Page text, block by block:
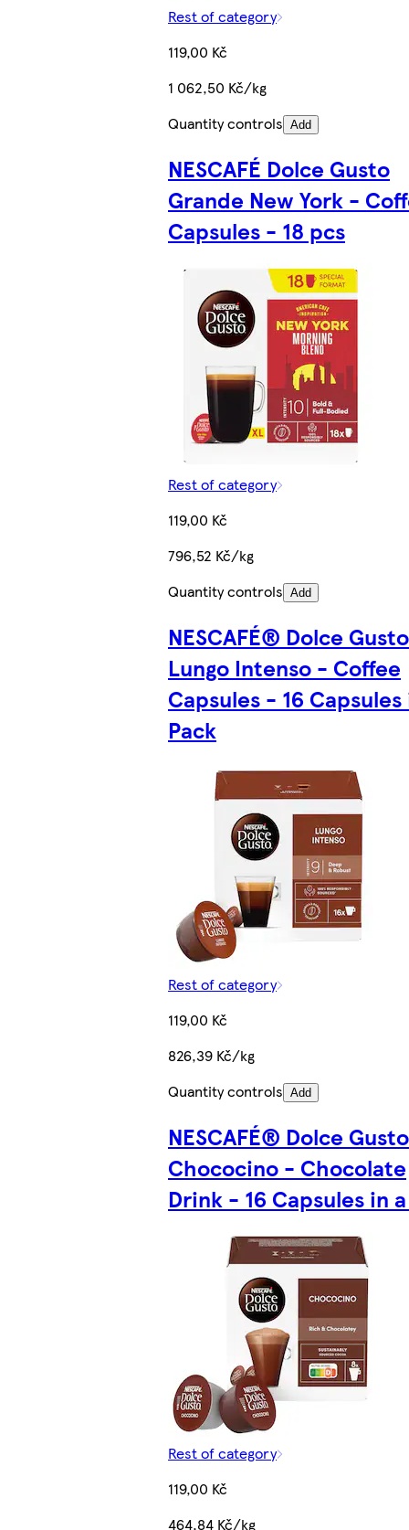
Rest of category
119,00 Kč
1 062,50 Kč/kg
Quantity controls Add
NESCAFÉ Dolce Gusto
Grande New York -
Capsules - 18 pcs
Rest of category
119,00 Kč
796,52 Kč/kg
Quantity controls Add
NESCAFÉ® Dolce
Lungo Intenso - Coffee
Capsules - 16 Capsules
Pack
Rest of category
119,00 Kč
826,39 Kč/kg
Quantity controls Add
NESCAFÉ® Dolce
Chococino - Chocolate
Drink - 16 Capsules in
Rest of category
119,00 Kč
464,84 Kč/kg